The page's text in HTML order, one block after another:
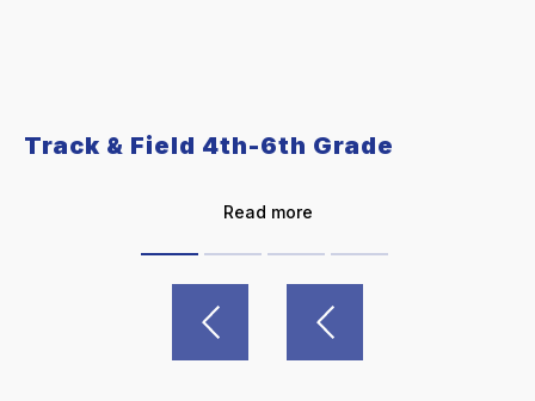
Track & Field 4th-6th Grade
Read more